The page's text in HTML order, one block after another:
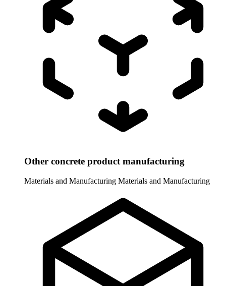
Other concrete product manufacturing
Materials and Manufacturing Materials and Manufacturing